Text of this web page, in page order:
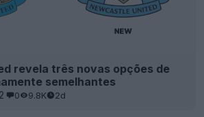
revela três novas opções de
semelhantes
0 9.8K 2d